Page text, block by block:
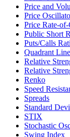
Price and
Price
Price Rate-
Public Short
Puts/Calls
Quadrant
Relative
Relative
Renko
Speed
Spreads
Standard
STIX
Stochastic
Swing Index